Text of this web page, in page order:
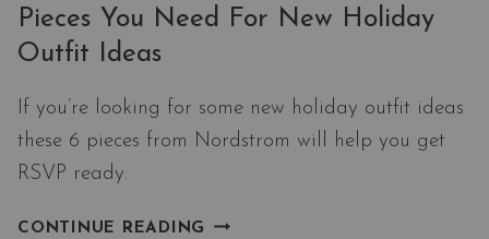
Pieces You Need For New Holiday
Outfit Ideas
If you’re looking for some new holiday outfit ideas
these 6 pieces from Nordstrom will help you get
RSVP ready.
CONTINUE READING THE